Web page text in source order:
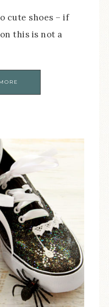
cute shoes – if
this is not a